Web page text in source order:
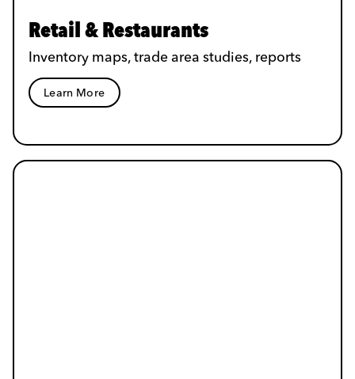
Retail & Restaurants
Inventory maps, trade area studies, reports
Learn More